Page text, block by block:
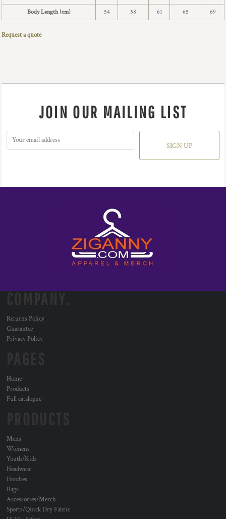
Body Length (cm) 54 58 61 65 69
Request a quote
JOIN OUR MAILING LIST
SIGN UP
Returns Policy
Guarantee
Privacy Policy
Home
Products
Full catalogue
Mens
Womens
Youth/Kids
Headwear
Hoodies
Bags
Accessories/Merch
Sports/Quick Dry Fabric